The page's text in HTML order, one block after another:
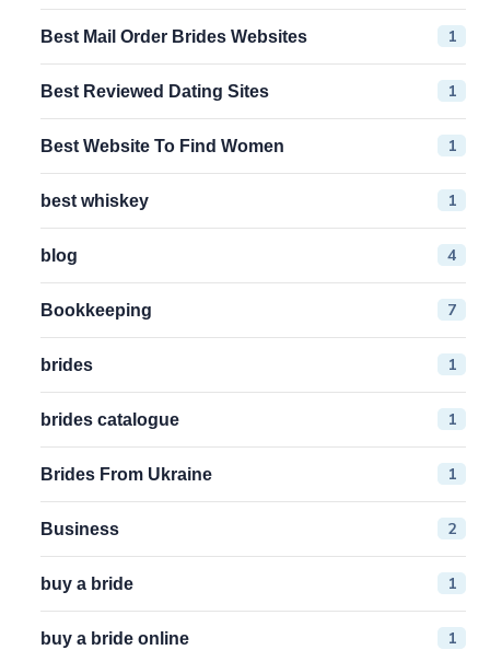
Best Mail Order Brides Websites 1
Best Reviewed Dating Sites 1
Best Website To Find Women 1
best whiskey 1
blog 4
Bookkeeping 7
brides 1
brides catalogue 1
Brides From Ukraine 1
Business 2
buy a bride 1
buy a bride online 1